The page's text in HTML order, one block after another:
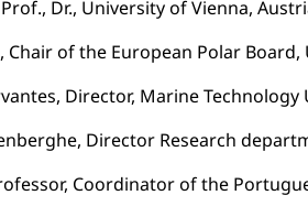
Dr., University of Vienna,
Chair of the European Polar Board,
Director, Marine
Director Research
Coordinator of the